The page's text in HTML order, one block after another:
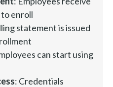
enroll
statement is issued
can start using
: Credentials